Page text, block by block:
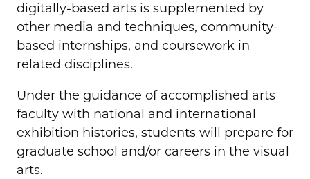
digitally-based arts is supplemented by
other media and techniques, community-
based internships, and coursework in
related disciplines.
Under the guidance of accomplished arts
faculty with national and international
exhibition histories, students will prepare for
graduate school and/or careers in the visual
arts.